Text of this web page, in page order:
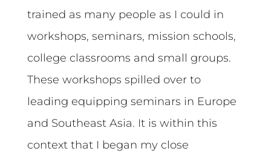
trained as many people as I could in
workshops, seminars, mission schools,
college classrooms and small groups.
These workshops spilled over to
leading equipping seminars in Europe
and Southeast Asia. It is within this
context that I began my close